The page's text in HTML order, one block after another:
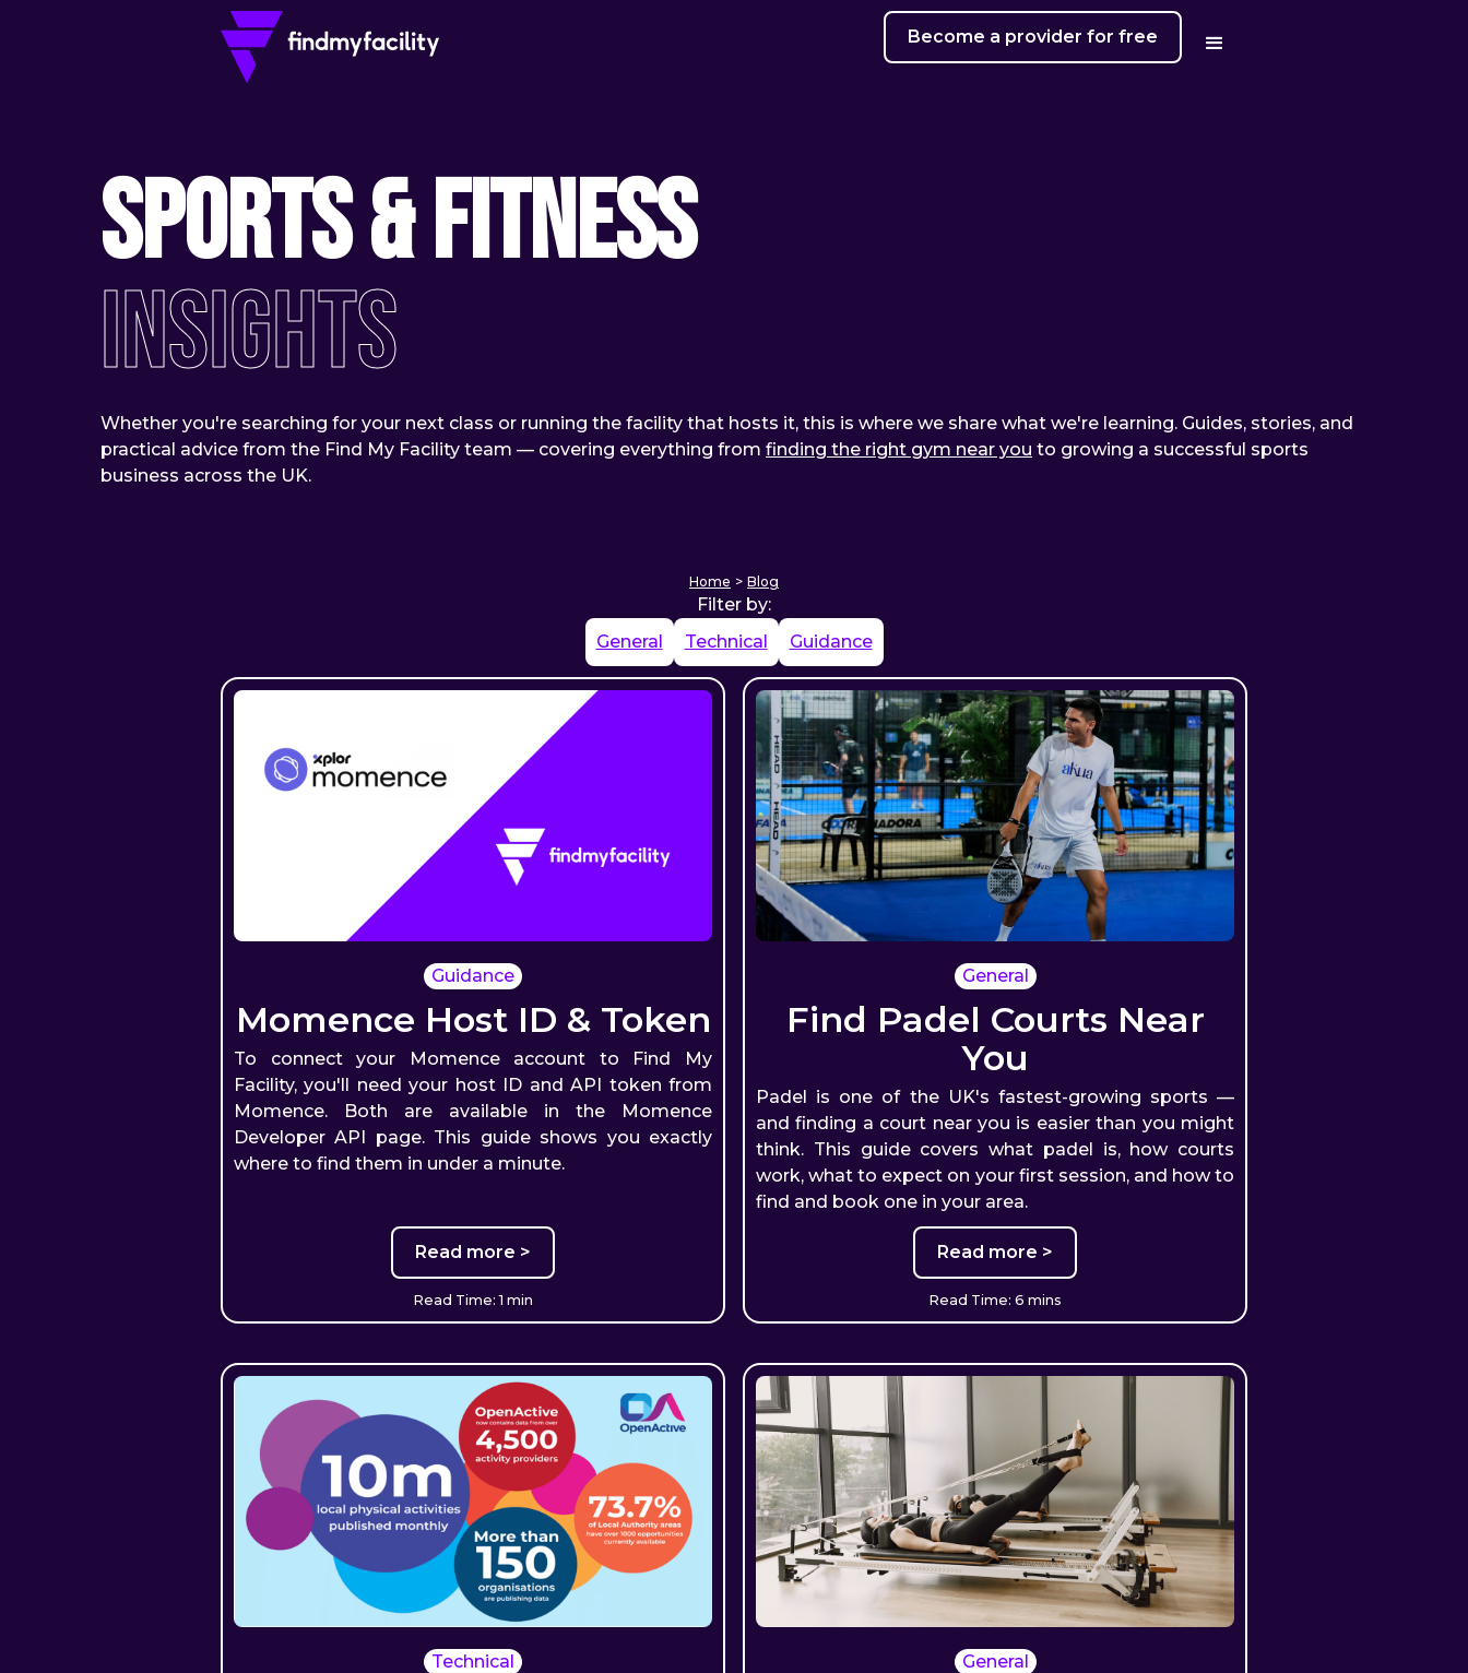
Become a provider for free
Sports & Fitness
Insights
Whether you're searching for your next class or running the facility that hosts it, this is where we share what we're learning. Guides, stories, and
practical advice from the Find My Facility team — covering everything from finding the right gym near you to growing a successful sports
business across the UK.
Home > Blog
Filter by:
General
Technical Guidance
Guidance
Momence Host ID & Token
To connect your Momence account to Find My
Facility, you'll need your host ID and API token from
Momence. Both are available in the Momence
Developer API page. This guide shows you exactly
where to find them in under a minute.
Read more >
Read Time: 1 min
General
Find Padel Courts Near
You
Padel is one of the UK's fastest-growing sports —
and finding a court near you is easier than you might
think. This guide covers what padel is, how courts
work, what to expect on your first session, and how to
find and book one in your area.
Read more >
Read Time: 6 mins
Technical General